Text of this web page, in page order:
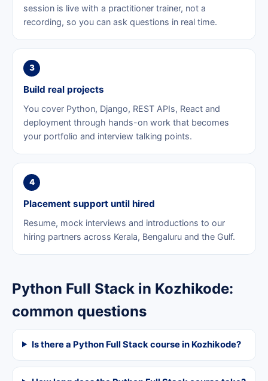
session is live with a practitioner trainer, not a
recording, so you can ask questions in real time.
3
Build real projects
You cover Python, Django, REST APIs, React and
deployment through hands-on work that becomes
your portfolio and interview talking points.
4
Placement support until hired
Resume, mock interviews and introductions to our
hiring partners across Kerala, Bengaluru and the Gulf.
Python Full Stack in Kozhikode:
common questions
Is there a Python Full Stack course in Kozhikode?